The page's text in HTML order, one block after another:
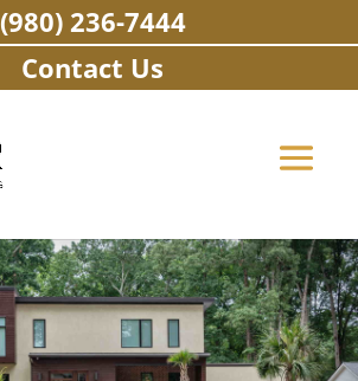
(980) 236-7444
Contact Us